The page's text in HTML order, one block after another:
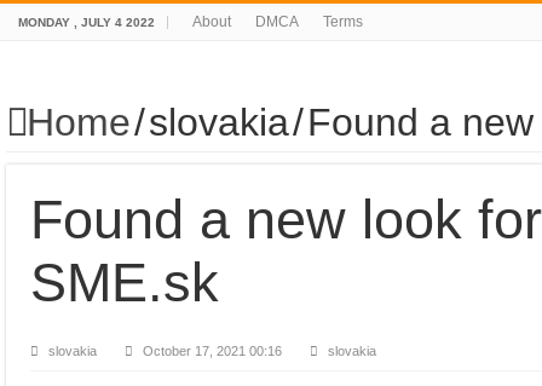
MONDAY , JULY 4 2022 About DMCA Terms
Home/slovakia/Found a
Found a new look
SME.sk
slovakia October 17, 2021 00:16 slovakia